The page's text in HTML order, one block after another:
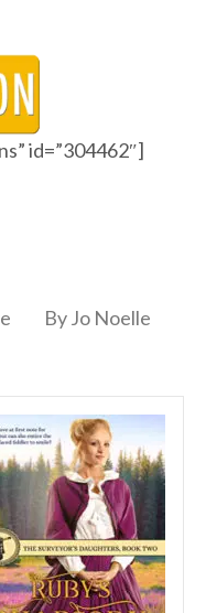
id=”304462″]
By Jo Noelle